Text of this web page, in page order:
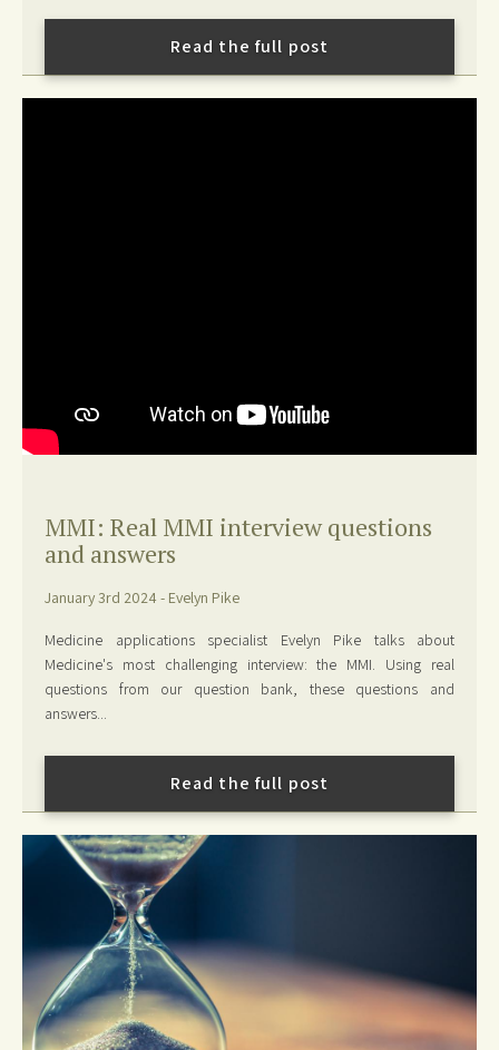
Read the full post
MMI: Real MMI interview questions
and answers
January 3rd 2024 - Evelyn Pike
Medicine applications specialist Evelyn Pike talks about
Medicine's most challenging interview: the MMI. Using real
questions from our question bank, these questions and
answers...
Read the full post